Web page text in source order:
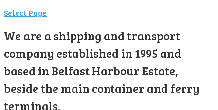
Select Page
We are a shipping and transport
company established in 1995 and
based in Belfast Harbour Estate,
beside the main container and ferry
terminals.